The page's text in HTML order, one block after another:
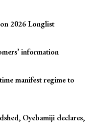
2026 Longlist
information
manifest regime to
Oyebamiji declares,